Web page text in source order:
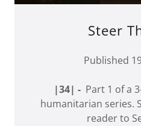
Steer
Published
|34| -Part 1 of a
humanitarian series.
reader to